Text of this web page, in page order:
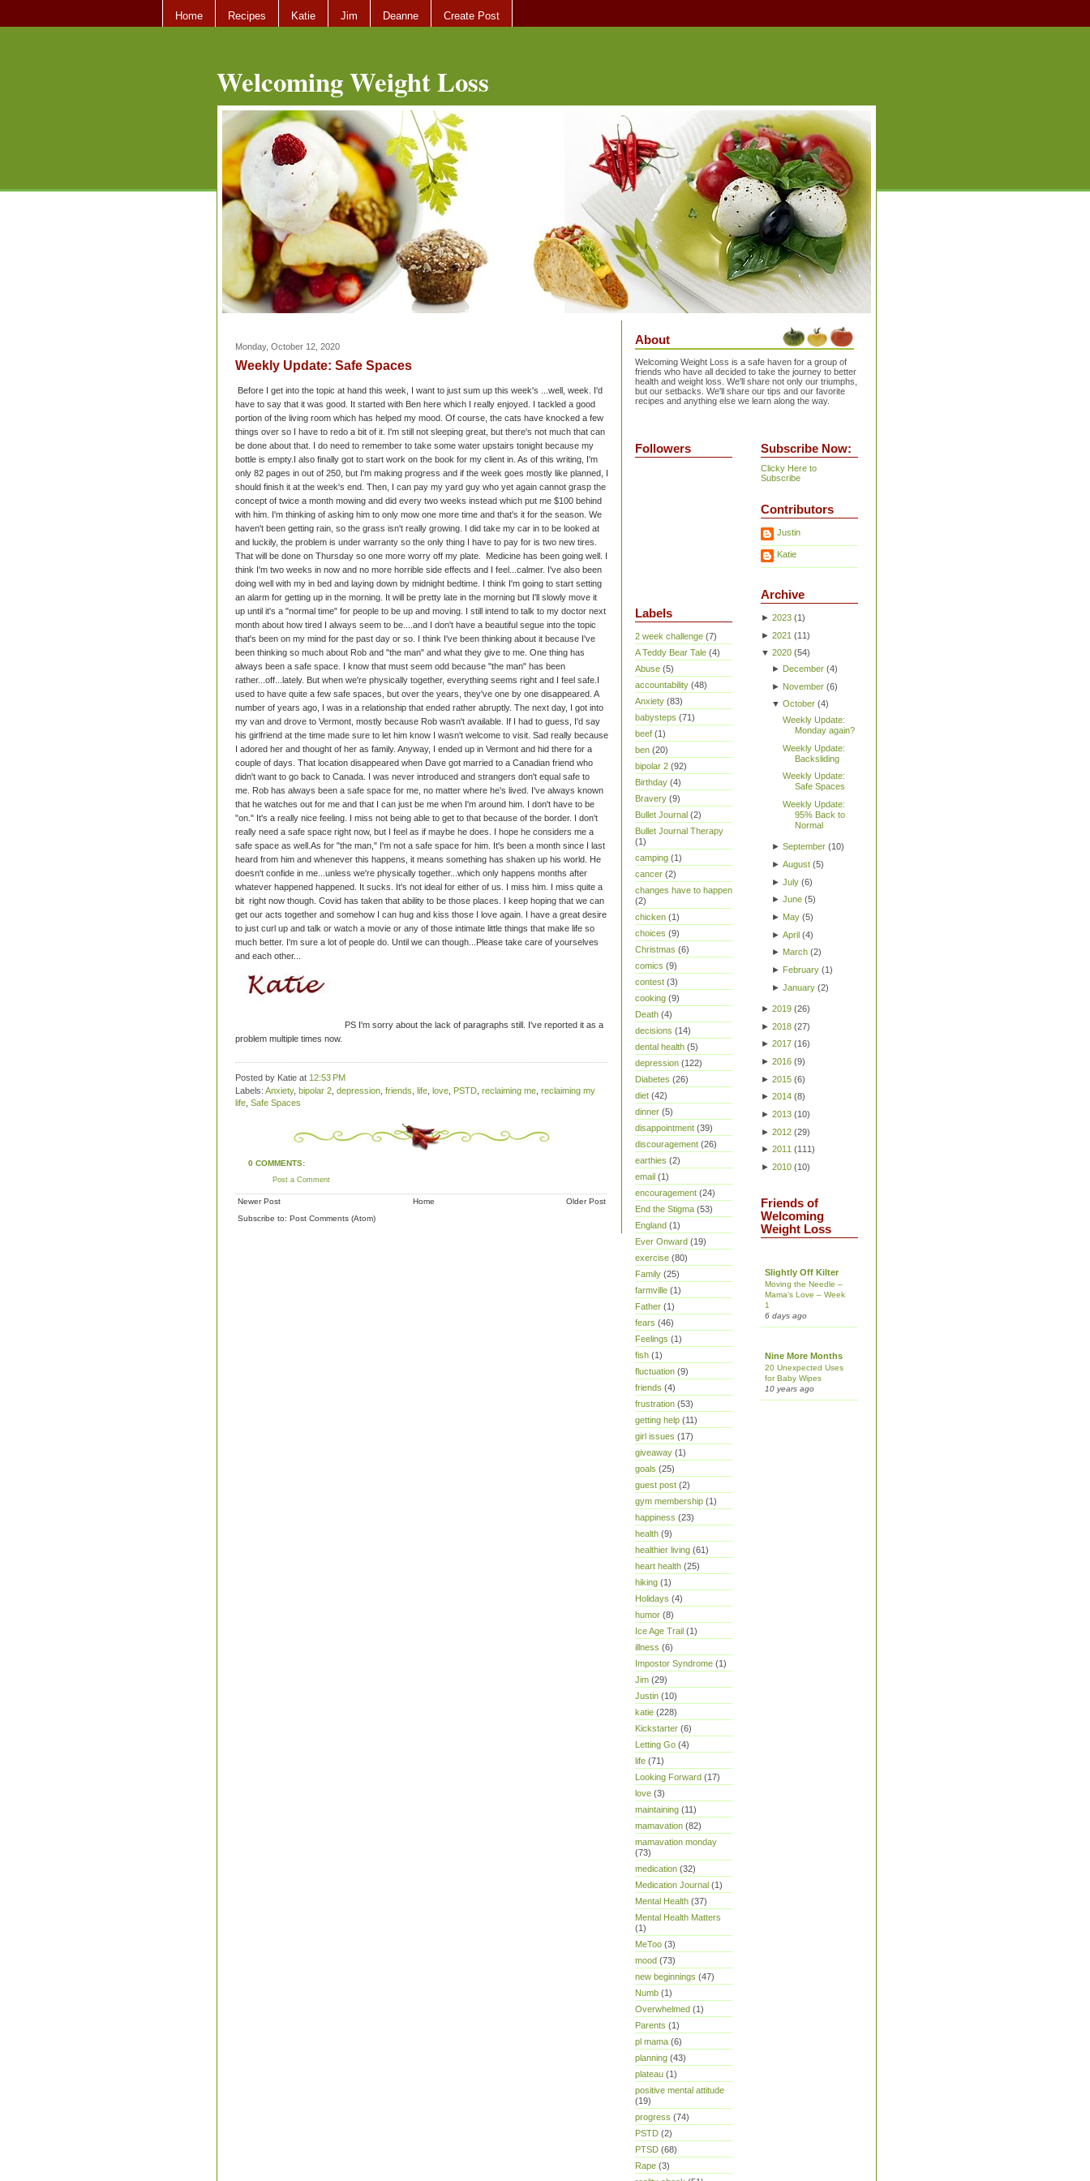
Home Recipes Katie Jim Deanne Create Post
Welcoming Weight Loss
Monday, October 12, 2020
Weekly Update: Safe Spaces
Before I get into the topic at hand this week, I want to just sum up this week's ...well, week. I'd
have to say that it was good. It started with Ben here which I really enjoyed. I tackled a good
portion of the living room which has helped my mood. Of course, the cats have knocked a few
things over so I have to redo a bit of it. I'm still not sleeping great, but there's not much that can
be done about that. I do need to remember to take some water upstairs tonight because my
bottle is empty. I also finally got to start work on the book for my client in. As of this writing, I'm
only 82 pages in out of 250, but I'm making progress and if the week goes mostly like planned, I
should finish it at the week's end. Then, I can pay my yard guy who yet again cannot grasp the
concept of twice a month mowing and did every two weeks instead which put me $100 behind
with him. I'm thinking of asking him to only mow one more time and that's it for the season. We
haven't been getting rain, so the grass isn't really growing. I did take my car in to be looked at
and luckily, the problem is under warranty so the only thing I have to pay for is two new tires.
That will be done on Thursday so one more worry off my plate. Medicine has been going well. I
think I'm two weeks in now and no more horrible side effects and I feel...calmer. I've also been
doing well with my in bed and laying down by midnight bedtime. I think I'm going to start setting
an alarm for getting up in the morning. It will be pretty late in the morning but I'll slowly move it
up until it's a "normal time" for people to be up and moving. I still intend to talk to my doctor next
month about how tired I always seem to be.
...and I don't have a beautiful segue into the topic
that's been on my mind for the past day or so. I think I've been thinking about it because I've
been thinking so much about Rob and "the man" and what they give to me. One thing has
always been a safe space. I know that must seem odd because "the man" has been
rather...off...lately. But when we're physically together, everything seems right and I feel safe. I
used to have quite a few safe spaces, but over the years, they've one by one disappeared. A
number of years ago, I was in a relationship that ended rather abruptly. The next day, I got into
my van and drove to Vermont, mostly because Rob wasn't available. If I had to guess, I'd say
his girlfriend at the time made sure to let him know I wasn't welcome to visit. Sad really because
I adored her and thought of her as family. Anyway, I ended up in Vermont and hid there for a
couple of days. That location disappeared when Dave got married to a Canadian friend who
didn't want to go back to Canada. I was never introduced and strangers don't equal safe to
me. Rob has always been a safe space for me, no matter where he's lived. I've always known
that he watches out for me and that I can just be me when I'm around him. I don't have to be
"on." It's a really nice feeling. I miss not being able to get to that because of the border. I don't
really need a safe space right now, but I feel as if maybe he does. I hope he considers me a
safe space as well. As for "the man," I'm not a safe space for him. It's been a month since I last
heard from him and whenever this happens, it means something has shaken up his world. He
doesn't confide in me...unless we're physically together...which only happens months after
whatever happened happened. It sucks. It's not ideal for either of us. I miss him. I miss quite a
bit right now though. Covid has taken that ability to be those places. I keep hoping that we can
get our acts together and somehow I can hug and kiss those I love again. I have a great desire
to just curl up and talk or watch a movie or any of those intimate little things that make life so
much better. I'm sure a lot of people do. Until we can though...Please take care of yourselves
and each other...
PS I'm sorry about the lack of paragraphs still. I've reported it as a
problem multiple times now.
Posted by Katie at 12:53 PM
Labels: Anxiety, bipolar 2 depression friends life love PSTD reclaiming me reclaiming my
life Safe Spaces
0 COMMENTS:
Post a Comment
Newer Post Older Post
Home
Subscribe to: Post Comments (Atom)
About
Welcoming Weight Loss is a safe haven for a group of
friends who have all decided to take the journey to better
health and weight loss. We'll share not only our triumphs,
but our setbacks. We'll share our tips and our favorite
recipes and anything else we learn along the way.
Followers
Labels
2 week challenge (7)
A Teddy Bear Tale (4)
Abuse (5)
accountability (48)
Anxiety (83)
babysteps (71)
beef (1)
ben (20)
bipolar 2 (92)
Birthday (4)
Bravery (9)
Bullet Journal (2)
Bullet Journal Therapy
(1)
camping (1)
cancer (2)
changes have to happen
(2)
chicken (1)
choices (9)
Christmas (6)
comics (9)
contest (3)
cooking (9)
Death (4)
decisions (14)
dental health (5)
depression (122)
Diabetes (26)
diet (42)
dinner (5)
disappointment (39)
discouragement (26)
earthies (2)
email (1)
encouragement (24)
End the Stigma (53)
England (1)
Ever Onward (19)
exercise (80)
Family (25)
farmville (1)
Father (1)
fears (46)
Feelings (1)
fish (1)
fluctuation (9)
friends (4)
frustration (53)
getting help (11)
girl issues (17)
giveaway (1)
goals (25)
guest post (2)
gym membership (1)
happiness (23)
health (9)
healthier living (61)
heart health (25)
hiking (1)
Holidays (4)
humor (8)
Ice Age Trail (1)
illness (6)
Impostor Syndrome (1)
Jim (29)
Justin (10)
katie (228)
Kickstarter (6)
Letting Go (4)
life (71)
Looking Forward (17)
love (3)
maintaining (11)
mamavation (82)
mamavation monday
(73)
medication (32)
Medication Journal (1)
Mental Health (37)
Mental Health Matters
(1)
MeToo (3)
mood (73)
new beginnings (47)
Numb (1)
Overwhelmed (1)
Parents (1)
pl mama (6)
planning (43)
plateau (1)
positive mental attitude
(19)
progress (74)
PSTD (2)
PTSD (68)
Rape (3)
Subscribe Now:
Clicky Here to
Subscribe
Contributors
Justin
Katie
Archive
► 2023 (1)
► 2021 (11)
▼ 2020 (54)
► December(4)
► November(6)
▼ October(4)
Weekly Update:
Monday again?
Weekly Update:
Backsliding
Weekly Update:
Safe Spaces
Weekly Update:
95% Back to
Normal
► September(10)
► August(5)
► July(6)
► June(5)
► May(5)
► April(4)
► March(2)
► February(1)
► January(2)
► 2019 (26)
► 2018 (27)
► 2017 (16)
► 2016 (9)
► 2015 (6)
► 2014 (8)
► 2013 (10)
► 2012 (29)
► 2011 (111)
► 2010 (10)
Friends of
Welcoming
Weight Loss
Slightly Off Kilter
Moving the Needle –
Mama’s Love – Week
1
6 days ago
Nine More Months
20 Unexpected Uses
for Baby Wipes
10 years ago